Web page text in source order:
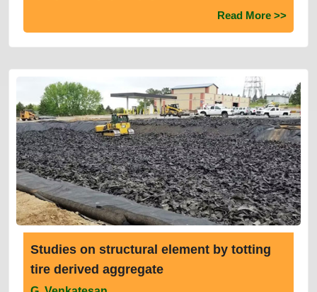
And Gel Fractions
Read More >>
Studies on structural element by totting
tire derived aggregate